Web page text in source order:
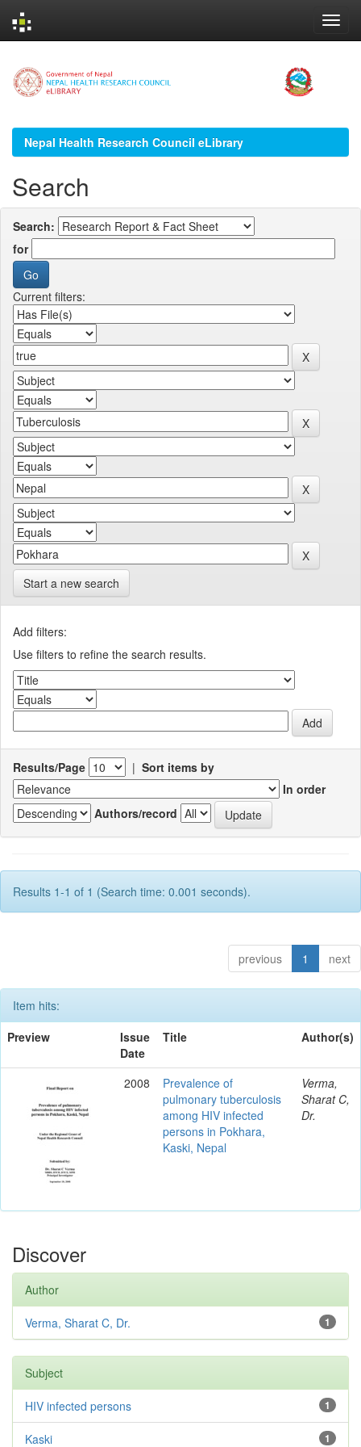
navigation
Nepal Health Research Council eLibrary
Search
Search:
for
Current filters:
Start a new search
Add filters:
Use filters to refine the search results.
Results/Page | Sort items by
In order
Authors/record
Results 1-1 of 1 (Search time: 0.001 seconds).
previous 1 next
Item hits:
Preview
Issue
Date
Title Author(s)
2008
Prevalence of
pulmonary tuberculosis
among HIV infected
persons in Pokhara,
Kaski, Nepal
Verma,
Sharat C,
Dr.
Discover
Author
1
Verma, Sharat C, Dr.
Subject
1
HIV infected persons
1
Kaski